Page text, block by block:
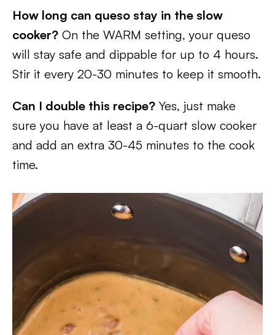
How long can queso stay in the slow
cooker? On the WARM setting, your queso
will stay safe and dippable for up to 4 hours.
Stir it every 20-30 minutes to keep it smooth.
Can I double this recipe? Yes, just make
sure you have at least a 6-quart slow cooker
and add an extra 30-45 minutes to the cook
time.